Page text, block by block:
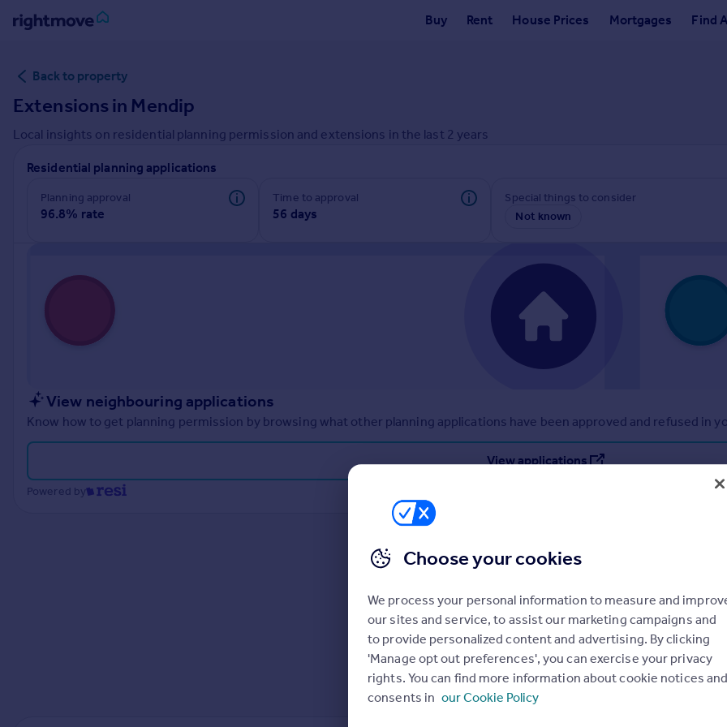
Buy Rent House Prices Mortgages Find
in
Buy
Property for sale
New homes for sale
Property valuation
Investors
Mortgages
Property to rent
Student property to rent
Sold house prices
Property valuation
Instant online valuation
Mortgages
Get started
Back to property
Extensions in Mendip
Local insights on residential planning permission and extensions in the last 2 years
Residential planning applications
Planning approval
96.8% rate
Time to approval
56 days
Special things to consider
Not known
View neighbouring applications
Know how to get planning permission by browsing what other planning applications have been approved and refused in
View applications
Powered by
Choose your cookies
We process your personal information to measure and
our sites and service, to assist our marketing campaigns and
to provide personalized content and advertising. By clicking
'Manage opt out preferences', you can exercise your privacy
rights. You can find more information about cookie notices and
consents in our Cookie Policy